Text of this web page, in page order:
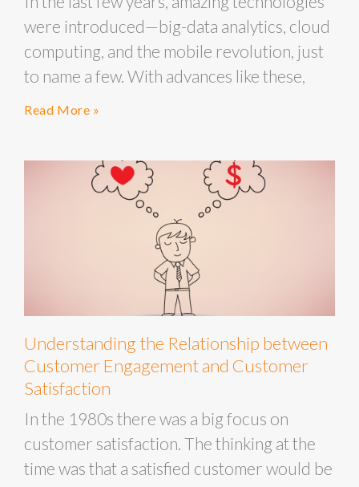
were introduced—big-data analytics, cloud
computing, and the mobile revolution, just
to name a few. With advances like these,
Read More »
Understanding the Relationship between
Customer Engagement and Customer
Satisfaction
In the 1980s there was a big focus on
customer satisfaction. The thinking at the
time was that a satisfied customer would be